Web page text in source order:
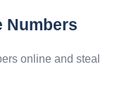
Numbers
online and steal